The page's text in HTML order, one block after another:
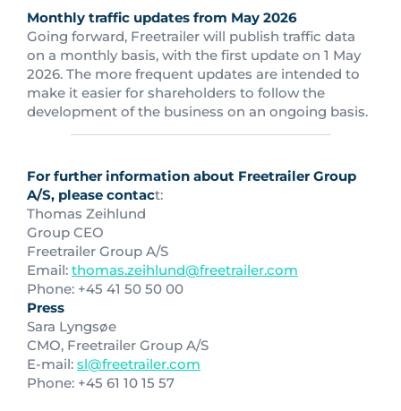
Monthly traffic updates from May 2026
Going forward, Freetrailer will publish traffic data
on a monthly basis, with the first update on 1 May
2026. The more frequent updates are intended to
make it easier for shareholders to follow the
development of the business on an ongoing basis.
For further information about Freetrailer Group
A/S, please contact:
Thomas Zeihlund
Group CEO
Freetrailer Group A/S
Email: thomas.zeihlund@freetrailer.com
Phone: +45 41 50 50 00
Press
Sara Lyngsøe
CMO, Freetrailer Group A/S
E-mail: sl@freetrailer.com
Phone: +45 61 10 15 57